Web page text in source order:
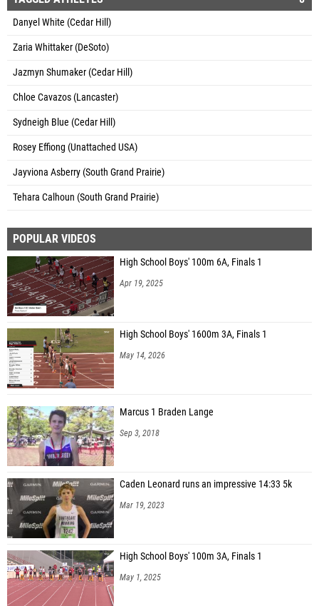
Danyel White (Cedar Hill)
Zaria Whittaker (DeSoto)
Jazmyn Shumaker (Cedar Hill)
Chloe Cavazos (Lancaster)
Sydneigh Blue (Cedar Hill)
Rosey Effiong (Unattached USA)
Jayviona Asberry (South Grand Prairie)
Tehara Calhoun (South Grand Prairie)
POPULAR VIDEOS
High School Boys' 100m 6A, Finals 1
Apr 19, 2025
High School Boys' 1600m 3A, Finals 1
May 14, 2026
Marcus 1 Braden Lange
Sep 3, 2018
Caden Leonard runs an impressive 14:33 5k
Mar 19, 2023
High School Boys' 100m 3A, Finals 1
May 1, 2025